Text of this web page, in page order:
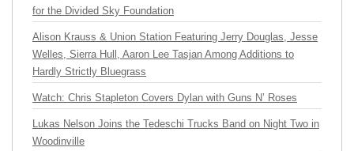
for the Divided Sky Foundation
Alison Krauss & Union Station Featuring Jerry Douglas, Jesse
Welles, Sierra Hull, Aaron Lee Tasjan Among Additions to
Hardly Strictly Bluegrass
Watch: Chris Stapleton Covers Dylan with Guns N’ Roses
Lukas Nelson Joins the Tedeschi Trucks Band on Night Two in
Woodinville